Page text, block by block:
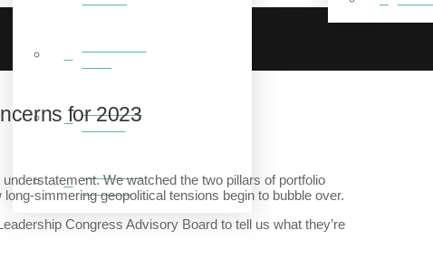
FEATURED
VIDEOS
FEATURED
GALLERY
for 2023
We watched the two pillars of portfolio
simmering geopolitical tensions begin to bubble over.
Congress Advisory Board to tell us what they’re